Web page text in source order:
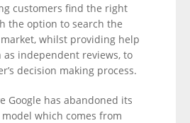
customers find the right
the option to search the
whilst providing help
independent reviews, to
decision making process.
Google has abandoned its
which comes from